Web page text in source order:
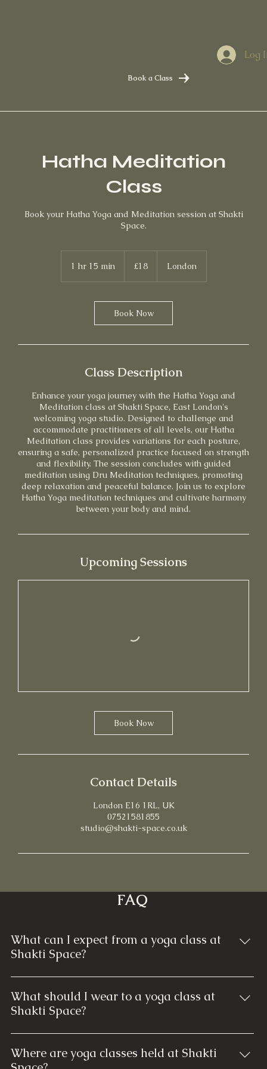
Book a Class
Log
Hatha Meditation
Class
Book your Hatha Yoga and Meditation session at Shakti
Space.
1 hr 15 min1
5
m
i
pounds
£18 London
Book Now
Class Description
Enhance your yoga journey with the Hatha Yoga and
Meditation class at Shakti Space, East London's
welcoming yoga studio. Designed to challenge and
accommodate practitioners of all levels, our Hatha
Meditation class provides variations for each posture,
ensuring a safe, personalized practice focused on strength
and flexibility. The session concludes with guided
meditation using Dru Meditation techniques, promoting
deep relaxation and peaceful balance. Join us to explore
Hatha Yoga meditation techniques and cultivate harmony
between your body and mind.
Upcoming Sessions
Book Now
Contact Details
London E16 1RL, UK
07521581855
studio@shakti-space.co.uk
FAQ
What can I expect from a yoga class at
Shakti Space?
At Shakti Space, each yoga class is thoughtfully
designed to cater to all skill levels. You can expect
guided instruction through various yoga poses,
focus on building strength, enhancing flexibility, and
promoting mindfulness. Regardless of your
experience, our welcoming instructors ensure a
What should I wear to a yoga class at
Shakti Space?
Comfortable and breathable clothing that allows you
to move freely is ideal. Typically, yoga pants, leggings,
shorts, and a comfortable fitted top or T-shirt are
Where are yoga classes held at Shakti